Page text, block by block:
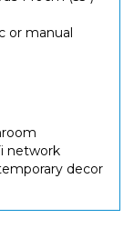
or manual
network
decor